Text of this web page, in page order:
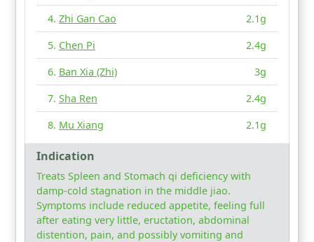
Zhi Gan Cao
2.1g
Chen Pi
2.4g
Ban Xia (Zhi)
3g
Sha Ren
2.4g
Mu Xiang
2.1g
Indication
Treats Spleen and Stomach qi deficiency with
damp-cold stagnation in the middle jiao.
Symptoms include reduced appetite, feeling full
after eating very little, eructation, abdominal
distention, pain, and possibly vomiting and